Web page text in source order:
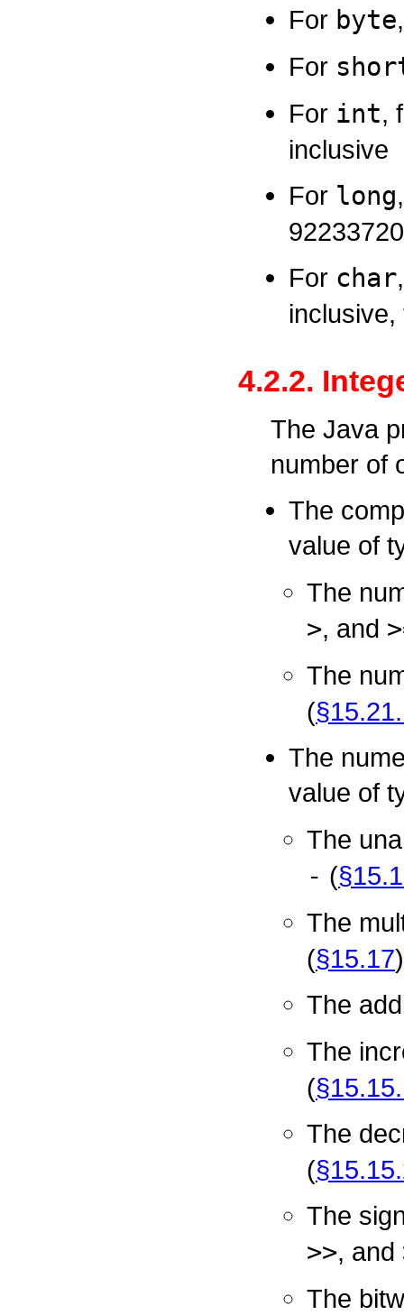
For byte
For
For int,
inclusive
For long
For char
4.2.2.
The Java
number of
The
value of
The
>, and
The
(
The
value of
The
- (
The
(§15.17)
The
The
(
The
(
The
>>, and
The